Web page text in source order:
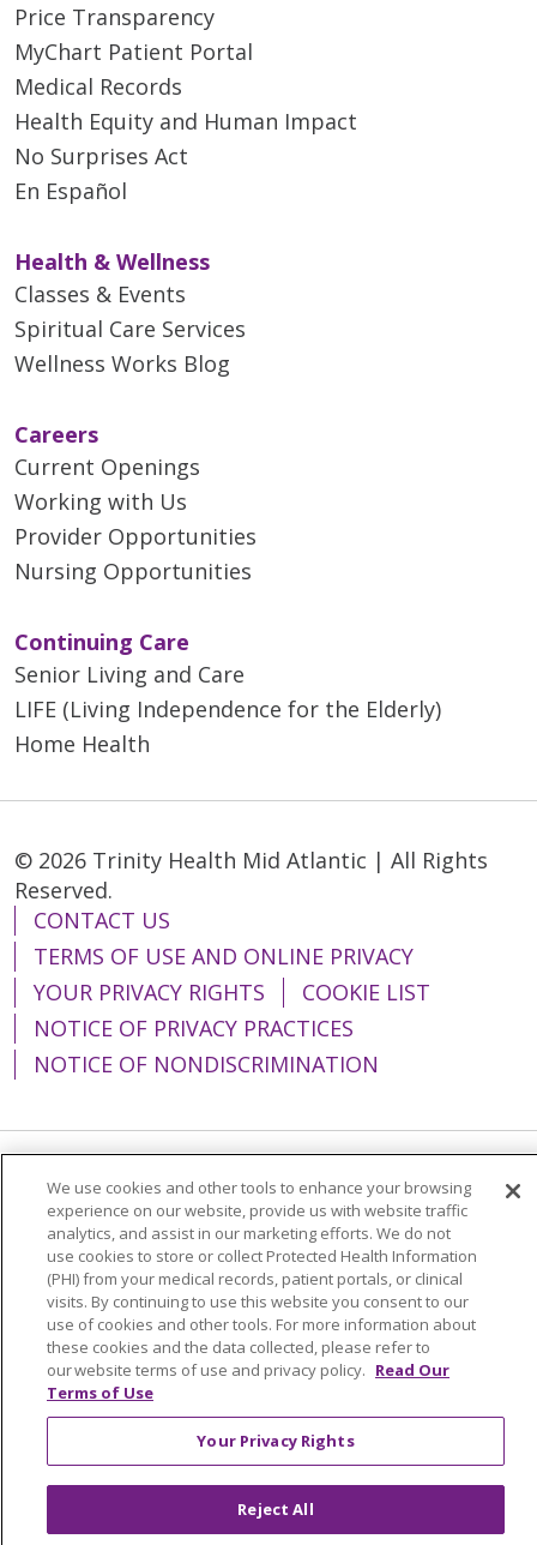
Price Transparency
MyChart Patient Portal
Medical Records
Health Equity and Human Impact
No Surprises Act
En Español
Health & Wellness
Classes & Events
Spiritual Care Services
Wellness Works Blog
Careers
Current Openings
Working with Us
Provider Opportunities
Nursing Opportunities
Continuing Care
Senior Living and Care
LIFE (Living Independence for the Elderly)
Home Health
© 2026 Trinity Health Mid Atlantic | All Rights
Reserved.
CONTACT US
TERMS OF USE AND ONLINE PRIVACY
YOUR PRIVACY RIGHTS
COOKIE LIST
NOTICE OF PRIVACY PRACTICES
NOTICE OF NONDISCRIMINATION
Language Assistance: English
Español
简体中文
Tiếng Việt Русский
한국어
Italiano
العربية Français Deutsch
ગુજરાતી
Polski
Kabuverdianu
ភាសាខ្មែរ
Português do Brasil
हिंदी اردو
తెలుగు
Tagalog
Nederlands
We use cookies and other tools to enhance your browsing
experience on our website, provide us with website traffic
analytics, and assist in our marketing efforts. We do not
use cookies to store or collect Protected Health Information
(PHI) from your medical records, patient portals, or clinical
visits. By continuing to use this website you consent to our
use of cookies and other tools. For more information about
these cookies and the data collected, please refer to
our website terms of use and privacy policy. Read Our
Terms of Use
Your Privacy Rights
Reject All